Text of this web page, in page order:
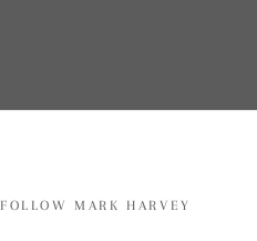
FOLLOW MARK HARVEY